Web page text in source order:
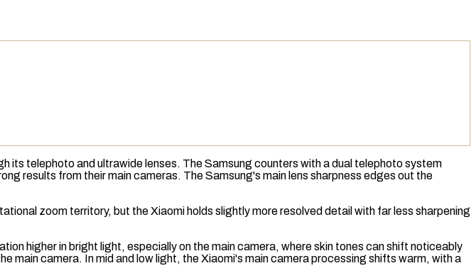
its telephotoand ultrawide lenses. The Samsung counters with a dual telephoto system
results from their main cameras. The Samsung's main lens sharpness edges out the
zoom territory, but the Xiaomi holds slightly more resolved detail with far less sharpening
higher in bright light, especially on the main camera, where skin tones can shift noticeably
main camera. In mid and low light, the Xiaomi's main camera processing shifts warm, with a